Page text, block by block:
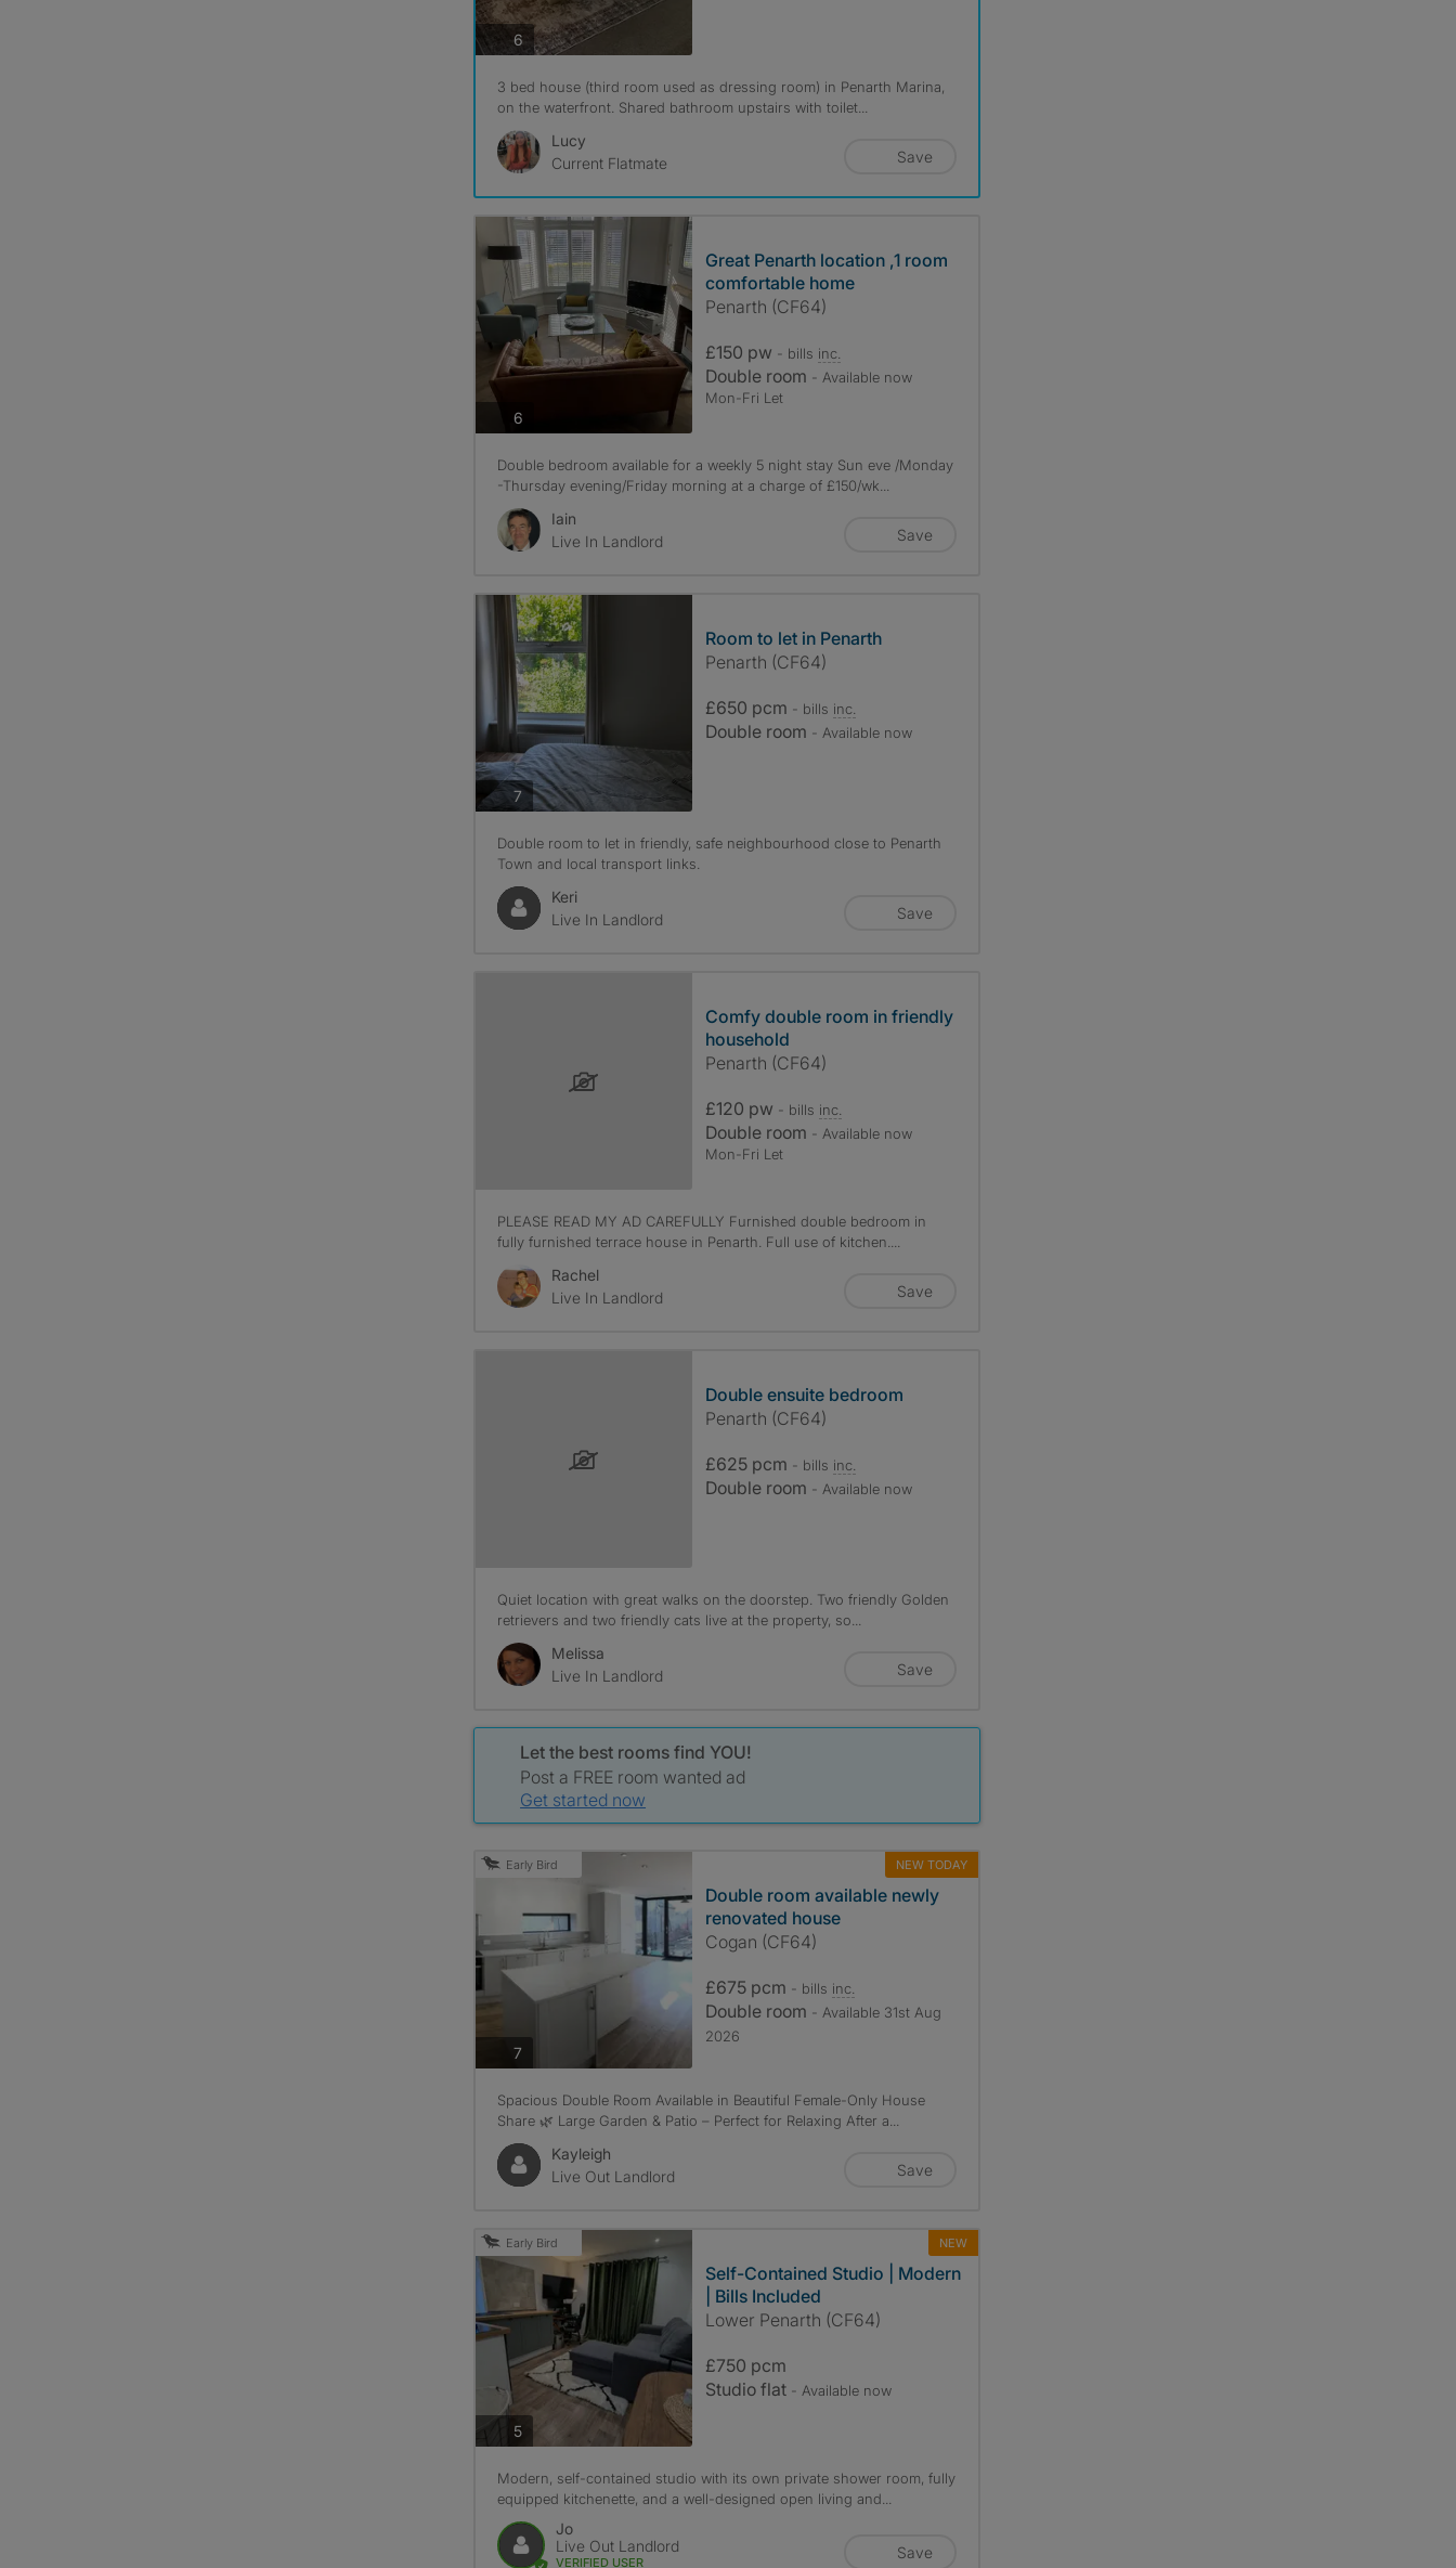
6photos
3 bed house (third room used as dressing room) in Penarth Marina,
on the waterfront. Shared bathroom upstairs with toilet...
Lucy
Current Flatmate
Save
6photos
Great Penarth location ,1 room
comfortable home
Penarth (CF64)
£150 pw - bills inc.
Double room - Available now
Mon-Fri Let
Double bedroom available for a weekly 5 night stay Sun eve /Monday
-Thursday evening/Friday morning at a charge of £150/wk...
Iain
Live In Landlord
Save
7photos
Room to let in Penarth
Penarth (CF64)
£650 pcm - bills inc.
Double room - Available now
Double room to let in friendly, safe neighbourhood close to Penarth
Town and local transport links.
Keri
Live In Landlord
Save
Comfy double room in friendly
household
Penarth (CF64)
£120 pw - bills inc.
Double room - Available now
Mon-Fri Let
PLEASE READ MY AD CAREFULLY Furnished double bedroom in
fully furnished terrace house in Penarth. Full use of kitchen....
Rachel
Live In Landlord
Save
Double ensuite bedroom
Penarth (CF64)
£625 pcm - bills inc.
Double room - Available now
Quiet location with great walks on the doorstep. Two friendly Golden
retrievers and two friendly cats live at the property, so...
Melissa
Live In Landlord
Save
Let the best rooms find YOU!
Post a FREE room wanted ad
Get started now
Early Bird NEW TODAY
7photos
Double room available newly
renovated house
Cogan (CF64)
£675 pcm - bills inc.
Double room - Available 31st Aug
2026
Spacious Double Room Available in Beautiful Female-Only House
Share 🌿 Large Garden & Patio – Perfect for Relaxing After a...
Kayleigh
Live Out Landlord
Save
Early Bird NEW
5photos
Self-Contained Studio | Modern
| Bills Included
Lower Penarth (CF64)
£750 pcm
Studio flat - Available now
Modern, self-contained studio with its own private shower room, fully
equipped kitchenette, and a well-designed open living and...
Jo
Live Out Landlord
VERIFIED USER
Save